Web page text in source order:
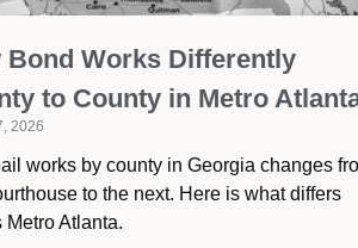
Bond Works Differently
to County in Metro
2026
works by county in Georgia changes
to the next. Here is what differs
Metro Atlanta.